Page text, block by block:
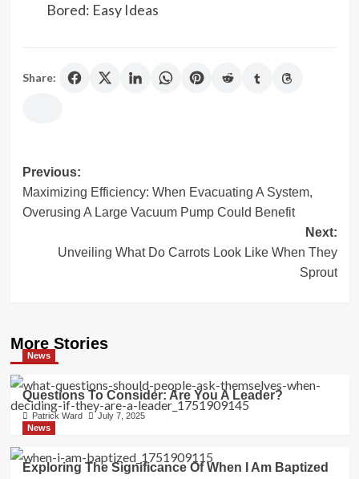
Bored: Easy Ideas
Share:
Post
navigation
Previous:
Maximizing Efficiency: When Evacuating A System,
Overusing A Large Vacuum Pump Could Benefit
Next:
Unveiling What Do Carrots Look Like When They
Sprout
More Stories
News
Questions To Consider: Are You A Leader?
Patrick Ward
July 7, 2025
News
Exploring The Significance Of When I Am Baptized